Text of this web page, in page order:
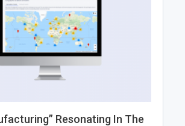
Resonating In The